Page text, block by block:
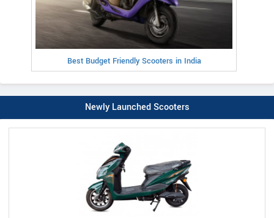
Best Budget Friendly Scooters in India
Newly Launched Scooters